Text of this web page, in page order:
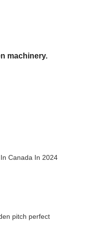
machinery.
Canada In 2024
pitch perfect